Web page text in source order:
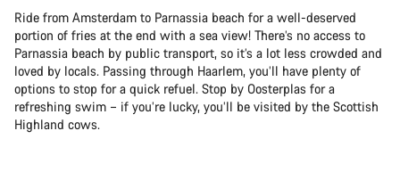
Ride from Amsterdam to Parnassia beach for a well-deserved
portion of fries at the end with a sea view! There’s no access to
Parnassia beach by public transport, so it’s a lot less crowded and
loved by locals. Passing through Haarlem, you’ll have plenty of
options to stop for a quick refuel. Stop by Oosterplas for a
refreshing swim – if you’re lucky, you’ll be visited by the Scottish
Highland cows.